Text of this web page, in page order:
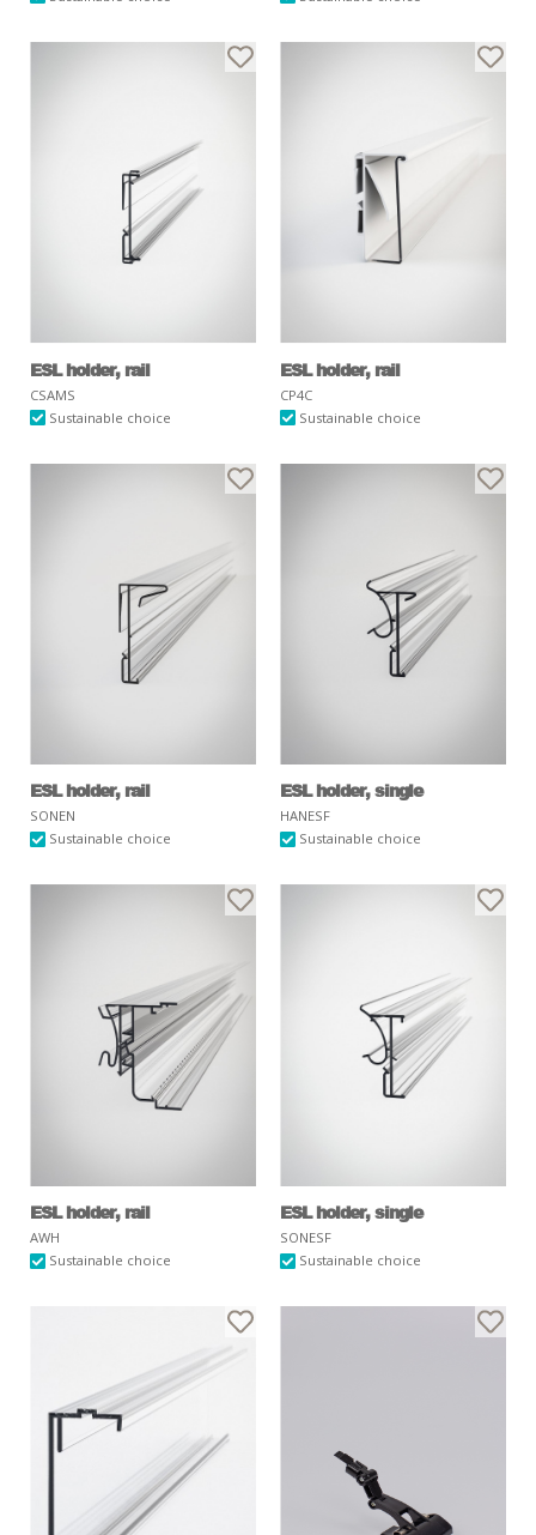
ESL holder, rail
CSAMS
Sustainable choice
ESL holder, rail
CP4C
Sustainable choice
ESL holder, rail
SONEN
Sustainable choice
ESL holder, single
HANESF
Sustainable choice
ESL holder, rail
AWH
Sustainable choice
ESL holder, single
SONESF
Sustainable choice